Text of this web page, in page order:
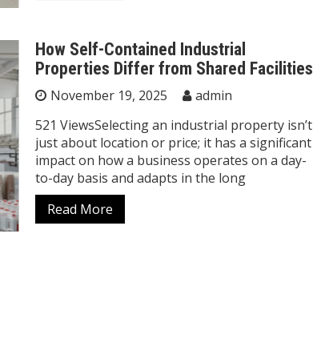
How Self-Contained Industrial
Properties Differ from Shared Facilities
November 19, 2025
admin
521 ViewsSelecting an industrial property isn’t
just about location or price; it has a significant
impact on how a business operates on a day-
to-day basis and adapts in the long
Read More